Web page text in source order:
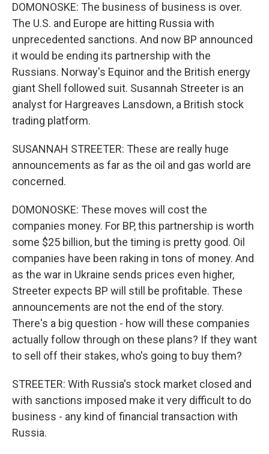
DOMONOSKE: The business of business is over.
The U.S. and Europe are hitting Russia with
unprecedented sanctions. And now BP announced
it would be ending its partnership with the
Russians. Norway's Equinor and the British energy
giant Shell followed suit. Susannah Streeter is an
analyst for Hargreaves Lansdown, a British stock
trading platform.
SUSANNAH STREETER: These are really huge
announcements as far as the oil and gas world are
concerned.
DOMONOSKE: These moves will cost the
companies money. For BP, this partnership is worth
some $25 billion, but the timing is pretty good. Oil
companies have been raking in tons of money. And
as the war in Ukraine sends prices even higher,
Streeter expects BP will still be profitable. These
announcements are not the end of the story.
There's a big question - how will these companies
actually follow through on these plans? If they want
to sell off their stakes, who's going to buy them?
STREETER: With Russia's stock market closed and
with sanctions imposed make it very difficult to do
business - any kind of financial transaction with
Russia.